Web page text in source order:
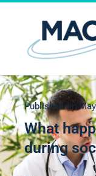
Published on
What
during